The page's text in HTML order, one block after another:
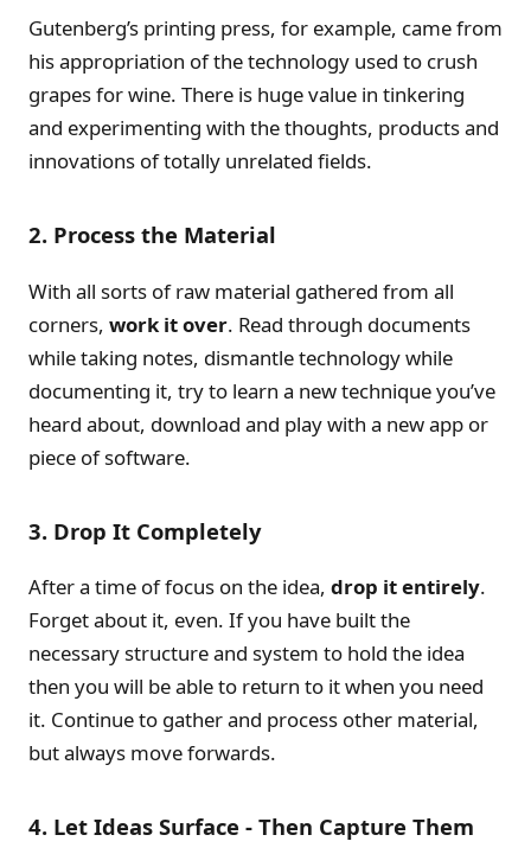
Gutenberg’s printing press, for example, came from
his appropriation of the technology used to crush
grapes for wine. There is huge value in tinkering
and experimenting with the thoughts, products and
innovations of totally unrelated fields.
2. Process the Material
With all sorts of raw material gathered from all
corners, work it over. Read through documents
while taking notes, dismantle technology while
documenting it, try to learn a new technique you’ve
heard about, download and play with a new app or
piece of software.
3. Drop It Completely
After a time of focus on the idea, drop it entirely.
Forget about it, even. If you have built the
necessary structure and system to hold the idea
then you will be able to return to it when you need
it. Continue to gather and process other material,
but always move forwards.
4. Let Ideas Surface - Then Capture Them